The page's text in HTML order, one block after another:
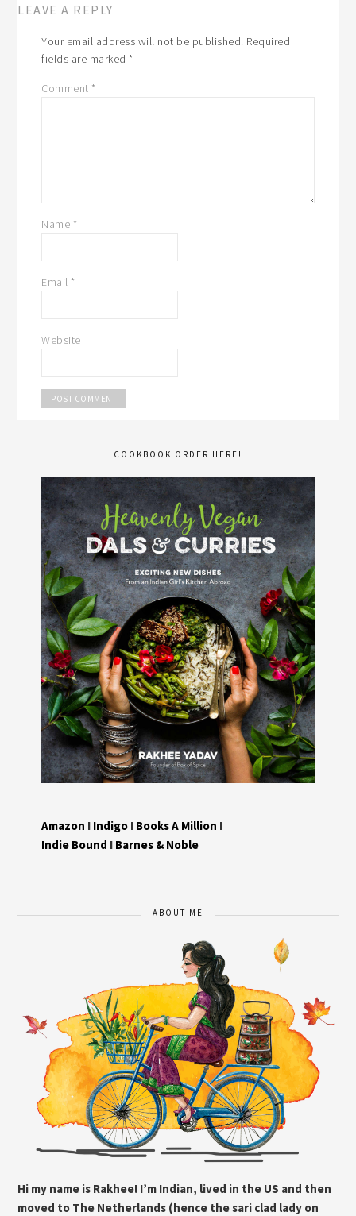
LEAVE A REPLY
Your email address will not be published. Required
fields are marked*
Comment *
Name *
Email *
Website
COOKBOOK ORDER HERE!
Amazon I Indigo I Books A Million I
Indie Bound I Barnes & Noble
ABOUT ME
Hi my name is Rakhee! I’m Indian, lived in the US and then
moved to The Netherlands (hence the sari clad lady on